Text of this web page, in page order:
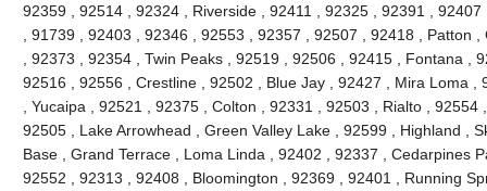
92359 , 92514 , 92324 , Riverside , 92411 , 92325 , 92391 ,
, 91739 , 92403 , 92346 , 92553 , 92357 , 92507 , 92418 , Patton
, 92373 , 92354 , Twin Peaks , 92519 , 92506 , 92415 , Fontana ,
92516 , 92556 , Crestline , 92502 , Blue Jay , 92427 , Mira Loma
, Yucaipa , 92521 , 92375 , Colton , 92331 , 92503 , Rialto ,
92505 , Lake Arrowhead , Green Valley Lake , 92599 , Highland ,
Base , Grand Terrace , Loma Linda , 92402 , 92337 , Cedarpines
92552 , 92313 , 92408 , Bloomington , 92369 , 92401 , Running